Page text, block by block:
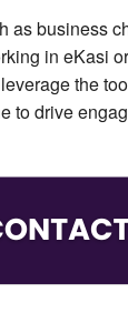
as business
in eKasi
the
to drive